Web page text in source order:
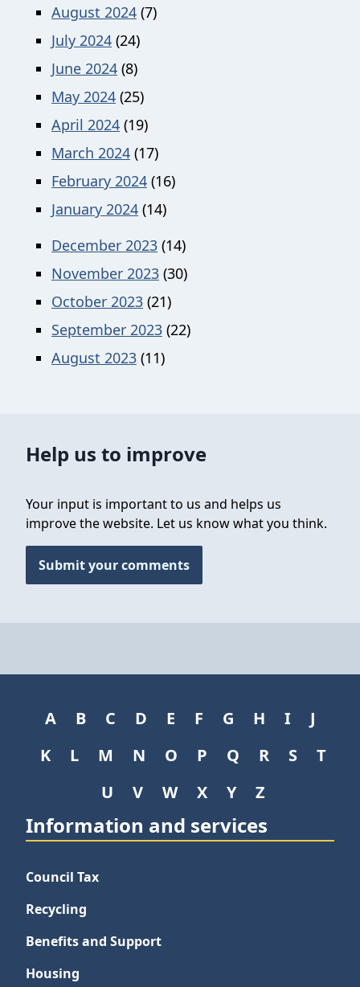
August 2024 (7)
July 2024 (24)
June 2024 (8)
May 2024 (25)
April 2024 (19)
March 2024 (17)
February 2024 (16)
January 2024 (14)
December 2023 (14)
November 2023 (30)
October 2023 (21)
September 2023 (22)
August 2023 (11)
Help us to improve
Your input is important to us and helps us
improve the website. Let us know what you think.
Submit your comments
A B C D E F G H I
J
K
L M N O P Q R S
T
U
V W X Y Z
Information and services
Council Tax
Recycling
Benefits and Support
Housing